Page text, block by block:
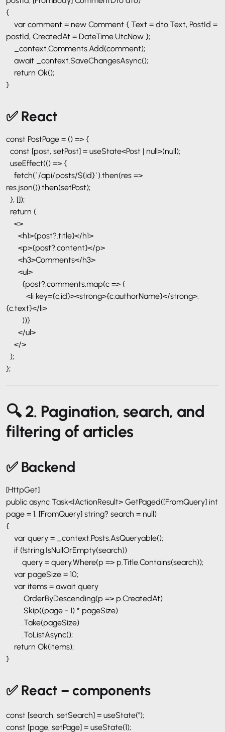
{
var comment = new Comment { Text = dto.Text, PostId =
postId, CreatedAt = DateTime.UtcNow };
_context.Comments.Add(comment);
await _context.SaveChangesAsync();
return Ok();
}
✅ React
const PostPage = () => {
const [post, setPost] = useState<Post | null>(null);
useEffect(() => {
fetch(`/api/posts/${id}`).then(res =>
res.json()).then(setPost);
}, []);
return (
<>
<h1>{post?.title}</h1>
<p>{post?.content}</p>
<h3>Comments</h3>
<ul>
{post?.comments.map(c => (
<li key={c.id}><strong>{c.authorName}</strong>:
{c.text}</li>
))}
</ul>
</>
);
};
🔍 2. Pagination, search, and
filtering of articles
✅ Backend
[HttpGet]
public async Task<IActionResult> GetPaged([FromQuery] int
page = 1, [FromQuery] string? search = null)
{
var query = _context.Posts.AsQueryable();
if (!string.IsNullOrEmpty(search))
query = query.Where(p => p.Title.Contains(search));
var pageSize = 10;
var items = await query
.OrderByDescending(p => p.CreatedAt)
.Skip((page - 1) * pageSize)
.Take(pageSize)
.ToListAsync();
return Ok(items);
}
✅ React – components
const [search, setSearch] = useState('');
const [page, setPage] = useState(1);